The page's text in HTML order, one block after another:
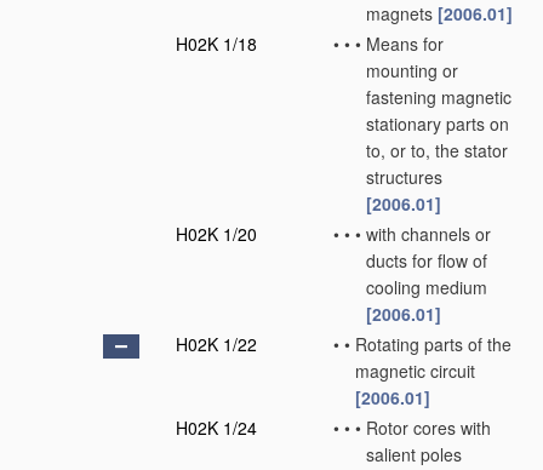
magnets [2006.01]
H02K 1/18
• • • Means for
mounting or
fastening magnetic
stationary parts on
to, or to, the stator
structures
[2006.01]
H02K 1/20
• • • with channels or
ducts for flow of
cooling medium
[2006.01]
H02K 1/22
• • Rotating parts of the
magnetic circuit
[2006.01]
H02K 1/24
• • • Rotor cores with
salient poles